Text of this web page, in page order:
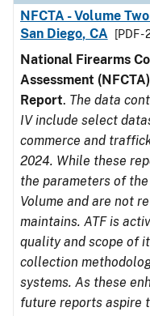
NFCTA - Volume
San Diego, CA
[PDF -
National Firearms
Assessment
Report. The data
IV include select
commerce and
2024. While these
the parameters of
Volume and are not
maintains. ATF is
quality and scope of
collection
systems. As these
future reports aspire